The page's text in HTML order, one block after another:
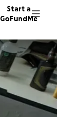
Start a
GoFundMe